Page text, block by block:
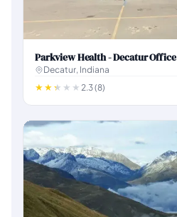
Parkview Health - Decatur Office
Decatur, Indiana
2.3 (8)